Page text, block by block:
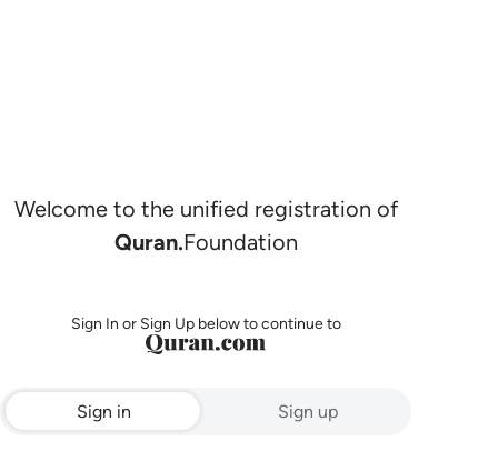
Welcome to the unified registration of
Quran.Foundation
Sign In or Sign Up below to continue to
Sign in Sign up